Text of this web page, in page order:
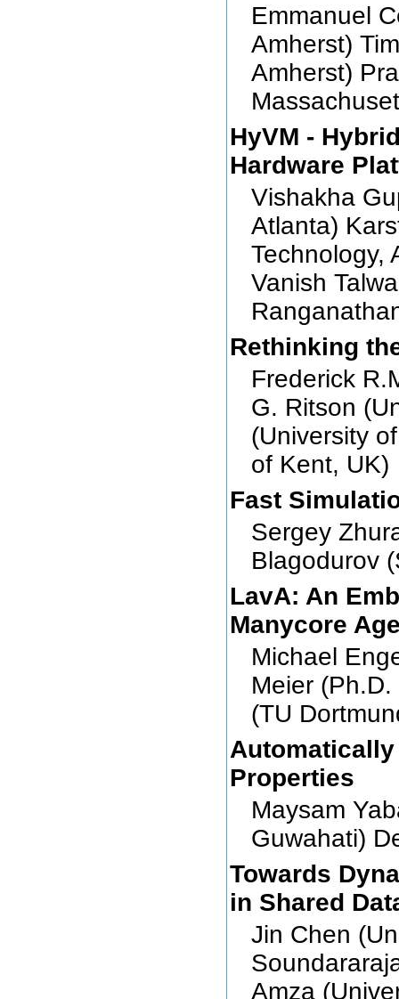
Emmanuel
Amherst)
Amherst)
HyVM -
Hardware
Vishakha
Atlanta)
Technology,
Vanish
Rethinking
Frederick
G. Ritson
(University
of Kent, UK)
Fast
Sergey
Blagodurov
LavA: An
Manycore
Michael
Meier
(TU
Properties
Maysam
Guwahati)
Towards
in Shared
Jin Chen
Amza